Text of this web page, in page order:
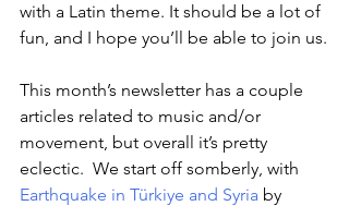
with a Latin theme. It should be a lot of
fun, and I hope you’ll be able to join us.
This month’s newsletter has a couple
articles related to music and/or
movement, but overall it’s pretty
eclectic.  We start off somberly, with
Earthquake in Türkiye and Syria by